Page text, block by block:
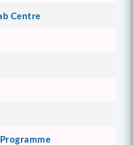
Centre